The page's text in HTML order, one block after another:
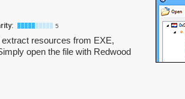
5
resources from EXE,
open the file with Redwood